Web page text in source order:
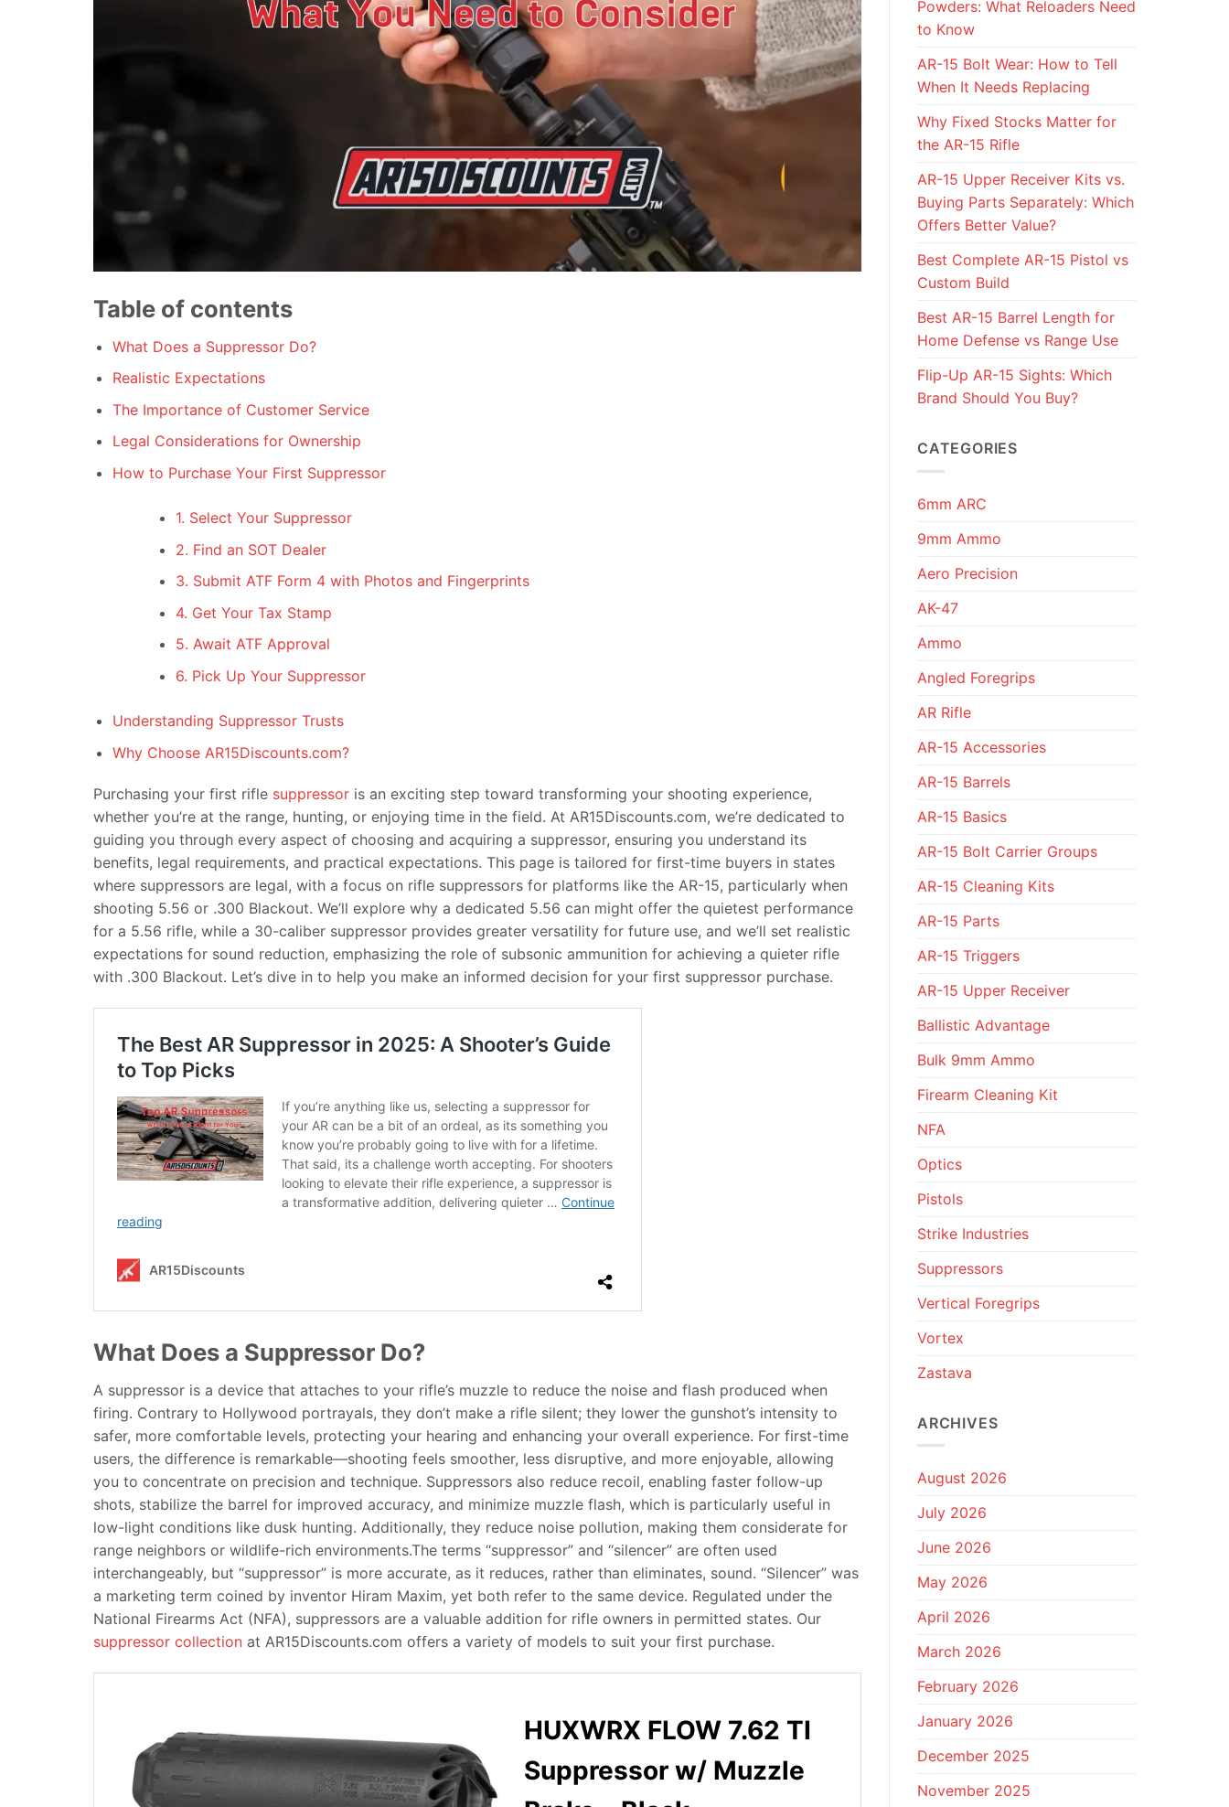
Table of contents
What Does a Suppressor Do?
Realistic Expectations
The Importance of Customer Service
Legal Considerations for Ownership
How to Purchase Your First Suppressor
1. Select Your Suppressor
2. Find an SOT Dealer
3. Submit ATF Form 4 with Photos and Fingerprints
4. Get Your Tax Stamp
5. Await ATF Approval
6. Pick Up Your Suppressor
Understanding Suppressor Trusts
Why Choose AR15Discounts.com?
Purchasing your first rifle suppressor is an exciting step toward transforming your shooting experience,
whether you’re at the range, hunting, or enjoying time in the field. At AR15Discounts.com, we’re dedicated to
guiding you through every aspect of choosing and acquiring a suppressor, ensuring you understand its
benefits, legal requirements, and practical expectations. This page is tailored for first-time buyers in states
where suppressors are legal, with a focus on rifle suppressors for platforms like the AR-15, particularly when
shooting 5.56 or .300 Blackout. We’ll explore why a dedicated 5.56 can might offer the quietest performance
for a 5.56 rifle, while a 30-caliber suppressor provides greater versatility for future use, and we’ll set realistic
expectations for sound reduction, emphasizing the role of subsonic ammunition for achieving a quieter rifle
with .300 Blackout. Let’s dive in to help you make an informed decision for your first suppressor purchase.
What Does a Suppressor Do?
A suppressor is a device that attaches to your rifle’s muzzle to reduce the noise and flash produced when
firing. Contrary to Hollywood portrayals, they don’t make a rifle silent; they lower the gunshot’s intensity to
safer, more comfortable levels, protecting your hearing and enhancing your overall experience. For first-time
users, the difference is remarkable—shooting feels smoother, less disruptive, and more enjoyable, allowing
you to concentrate on precision and technique. Suppressors also reduce recoil, enabling faster follow-up
shots, stabilize the barrel for improved accuracy, and minimize muzzle flash, which is particularly useful in
low-light conditions like dusk hunting. Additionally, they reduce noise pollution, making them considerate for
range neighbors or wildlife-rich environments.The terms “suppressor” and “silencer” are often used
interchangeably, but “suppressor” is more accurate, as it reduces, rather than eliminates, sound. “Silencer” was
a marketing term coined by inventor Hiram Maxim, yet both refer to the same device. Regulated under the
National Firearms Act (NFA), suppressors are a valuable addition for rifle owners in permitted states. Our
suppressor collection at AR15Discounts.com offers a variety of models to suit your first purchase.
HUXWRX FLOW 7.62 TI
Suppressor w/ Muzzle
Powders: What Reloaders Need
to Know
AR-15 Bolt Wear: How to Tell
When It Needs Replacing
Why Fixed Stocks Matter for
the AR-15 Rifle
AR-15 Upper Receiver Kits vs.
Buying Parts Separately: Which
Offers Better Value?
Best Complete AR-15 Pistol vs
Custom Build
Best AR-15 Barrel Length for
Home Defense vs Range Use
Flip-Up AR-15 Sights: Which
Brand Should You Buy?
CATEGORIES
6mm ARC
9mm Ammo
Aero Precision
AK-47
Ammo
Angled Foregrips
AR Rifle
AR-15 Accessories
AR-15 Barrels
AR-15 Basics
AR-15 Bolt Carrier Groups
AR-15 Cleaning Kits
AR-15 Parts
AR-15 Triggers
AR-15 Upper Receiver
Ballistic Advantage
Bulk 9mm Ammo
Firearm Cleaning Kit
NFA
Optics
Pistols
Strike Industries
Suppressors
Vertical Foregrips
Vortex
Zastava
ARCHIVES
August 2026
July 2026
June 2026
May 2026
April 2026
March 2026
February 2026
January 2026
December 2025
November 2025